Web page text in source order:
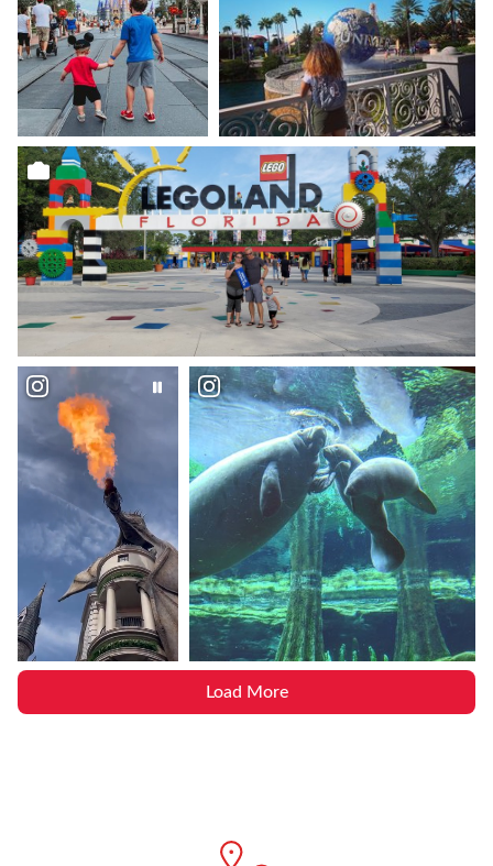
Load More